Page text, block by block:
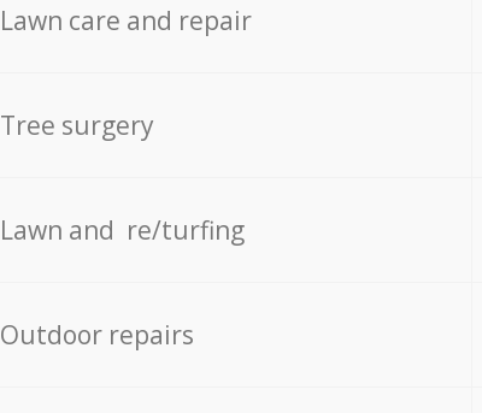
Lawn care and repair
Tree surgery
Lawn and re/turfing
Outdoor repairs